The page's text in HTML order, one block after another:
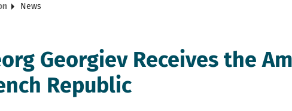
News
Georgiev Receives the
Republic